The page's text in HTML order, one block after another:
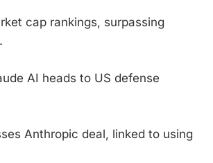
cap rankings, surpassing
AI heads to US defense
Anthropic deal, linked to using